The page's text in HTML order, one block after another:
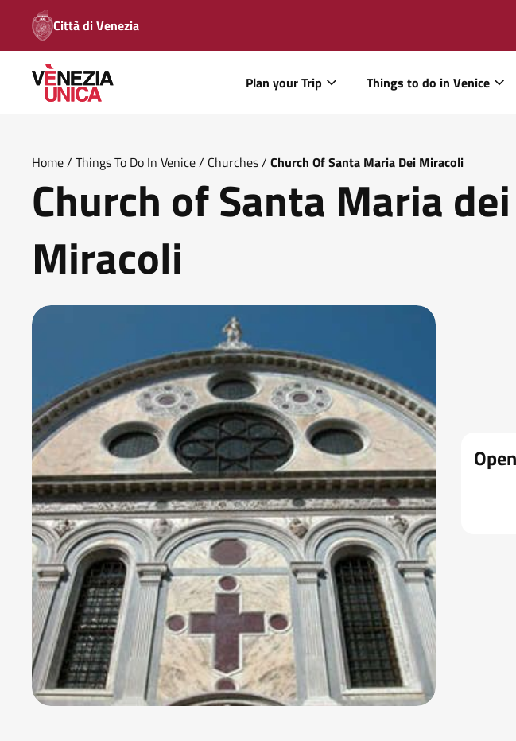
Città di Venezia
Plan your Trip Things to do in Venice
Home/ Things To Do In Venice/ Churches/ Church Of Santa Maria Dei Miracoli
Church of Santa Maria dei
Miracoli